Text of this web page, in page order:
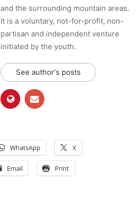
and the surrounding mountain areas.
It is a voluntary, not-for-profit, non-
partisan and independent venture
initiated by the youth.
See author's posts
WhatsApp X
Email Print